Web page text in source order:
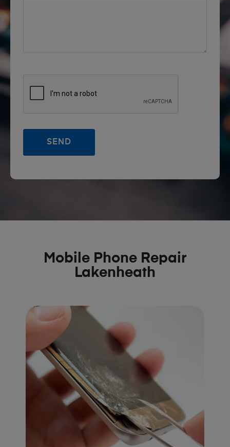
Mobile Phone Repair
Lakenheath